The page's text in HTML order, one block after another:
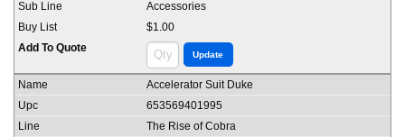
Accessories
$1.00
Accelerator Suit Duke
653569401995
The Rise of Cobra